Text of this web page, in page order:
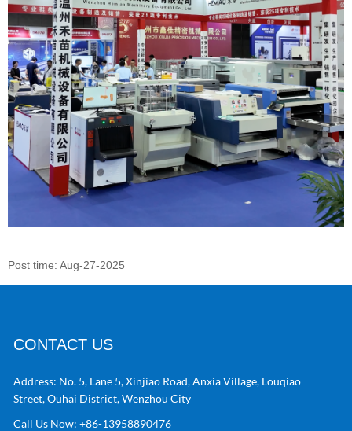
Post time: Aug-27-2025
CONTACT US
Address: No. 5, Lane 5, Xinjiao Road, Anxia Village, Louqiao
Street, Ouhai District, Wenzhou City
Call Us Now:+86-13958890476